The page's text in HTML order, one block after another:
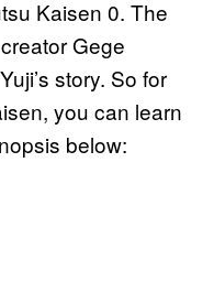
Kaisen 0. The
Gege
story. So for
you can learn
below: